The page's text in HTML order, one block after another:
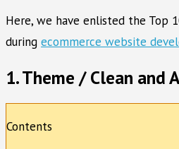
Here, we have enlisted the Top
during ecommerce website
1. Theme / Clean and
Contents